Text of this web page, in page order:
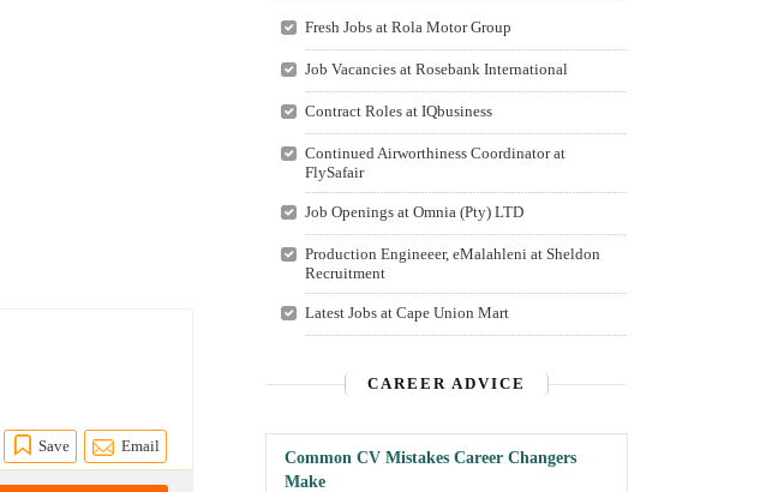
Save Email
Fresh Jobs at Rola Motor Group
Job Vacancies at Rosebank International
Contract Roles at IQbusiness
Continued Airworthiness Coordinator at
FlySafair
Job Openings at Omnia (Pty) LTD
Production Engineeer, eMalahleni at Sheldon
Recruitment
Latest Jobs at Cape Union Mart
CAREER ADVICE
Common CV Mistakes Career Changers
Make